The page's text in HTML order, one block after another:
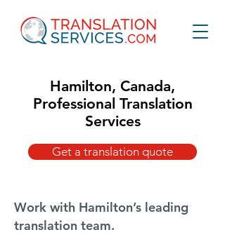
Hamilton, Canada,
Professional Translation
Services
Get a translation quote
Work with Hamilton’s leading
translation team.